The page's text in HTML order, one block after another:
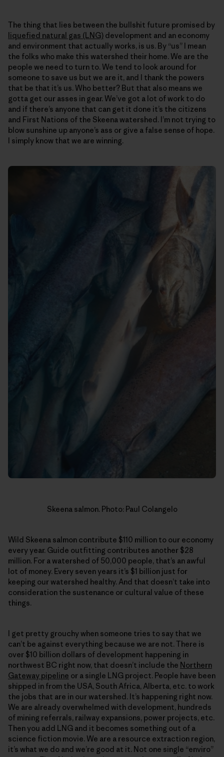
The thing that lies between the bullshit future promised by
liquefied natural gas (LNG) development and an economy
and environment that actually works, is us. By “us” I mean
the folks who make this watershed their home. We are the
people we need to turn to. We tend to look around for
someone to save us but we are it, and I thank the powers
that be that it’s us. Who better? But that also means we
gotta get our asses in gear. We’ve got a lot of work to do
and if there’s anyone that can get it done it’s the citizens
and First Nations of the Skeena watershed. I’m not trying to
blow sunshine up anyone’s ass or give a false sense of hope.
I simply know that we are winning.
Skeena salmon. Photo: Paul Colangelo
Wild Skeena salmon contribute $110 million to our economy
every year. Guide outfitting contributes another $28
million. For a watershed of 50,000 people, that’s an awful
lot of money. Every seven years it’s $1 billion just for
keeping our watershed healthy. And that doesn’t take into
consideration the sustenance or cultural value of these
things.
I get pretty grouchy when someone tries to say that we
can’t be against everything because we are not. There is
over $10 billion dollars of development happening in
northwest BC right now, that doesn’t include the Northern
Gateway pipeline or a single LNG project. People have been
shipped in from the USA, South Africa, Alberta, etc. to work
the jobs that are in our watershed. It’s happening right now.
We are already overwhelmed with development, hundreds
of mining referrals, railway expansions, power projects, etc.
Then you add LNG and it becomes something out of a
science fiction movie. We are a resource extraction region,
it’s what we do and we’re good at it. Not one single “enviro”